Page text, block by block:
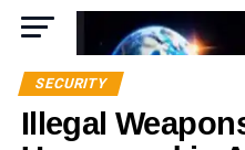
SECURITY
Illegal